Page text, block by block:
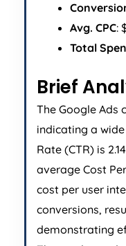
Avg. CPC:
Total
Brief
The Google Ads
indicating a
Rate (CTR) is
average Cost
cost per user
conversions,
demonstrating